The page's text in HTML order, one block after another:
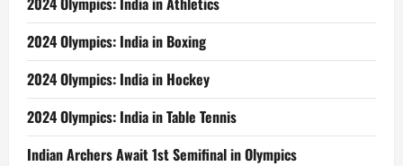
2024 Olympics: India in Boxing
2024 Olympics: India in Hockey
2024 Olympics: India in Table Tennis
Indian Archers Await 1st Semifinal in Olympics